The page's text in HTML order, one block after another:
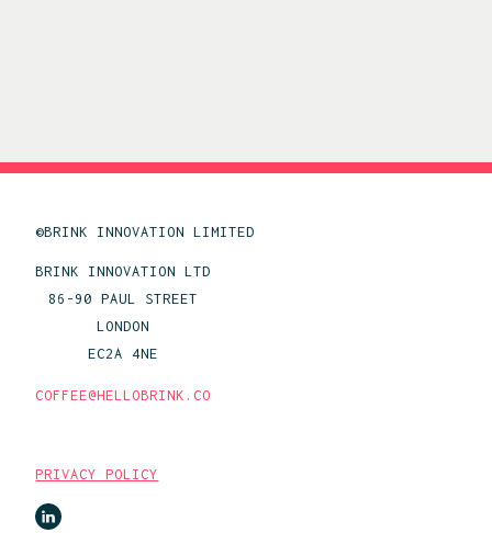
©BRINK INNOVATION LIMITED
BRINK INNOVATION LTD
86-90 PAUL STREET
LONDON
EC2A 4NE
COFFEE@HELLOBRINK.CO
PRIVACY POLICY